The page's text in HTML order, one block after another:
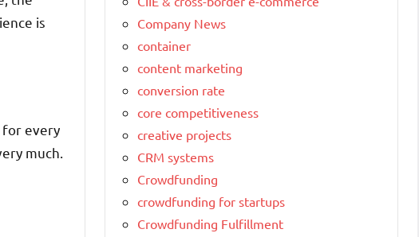
is
for every
much.
Company News
container
content marketing
conversion rate
core competitiveness
creative projects
CRM systems
Crowdfunding
crowdfunding for startups
Crowdfunding Fulfillment